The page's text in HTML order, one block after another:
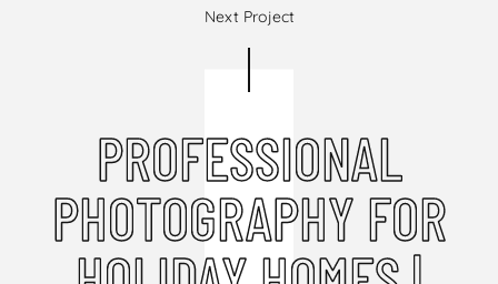
Next Project
PROFESSIONAL
PHOTOGRAPHY FOR